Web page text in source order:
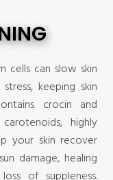
cells can slow skin
keeping skin
crocin and
highly
your skin recover
damage, healing
of suppleness.